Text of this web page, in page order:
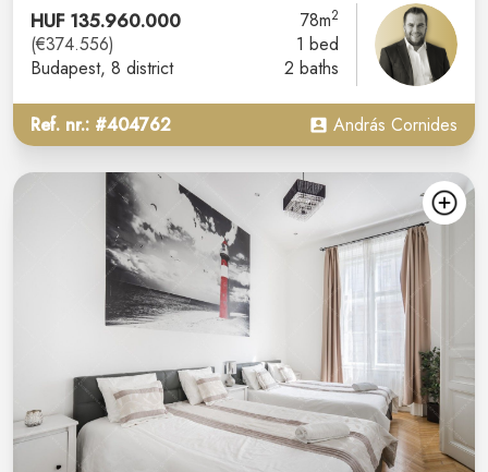
HUF 135.960.000
(€374.556)
Budapest, 8 district
78m2
1 bed
2 baths
Ref. nr.: #404762 András Cornides